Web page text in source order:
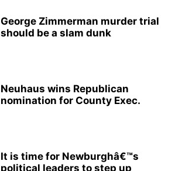
George Zimmerman murder trial
should be a slam dunk
Neuhaus wins Republican
nomination for County Exec.
It is time for Newburghâ€™s
political leaders to step up